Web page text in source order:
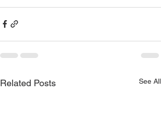
Related Posts See All